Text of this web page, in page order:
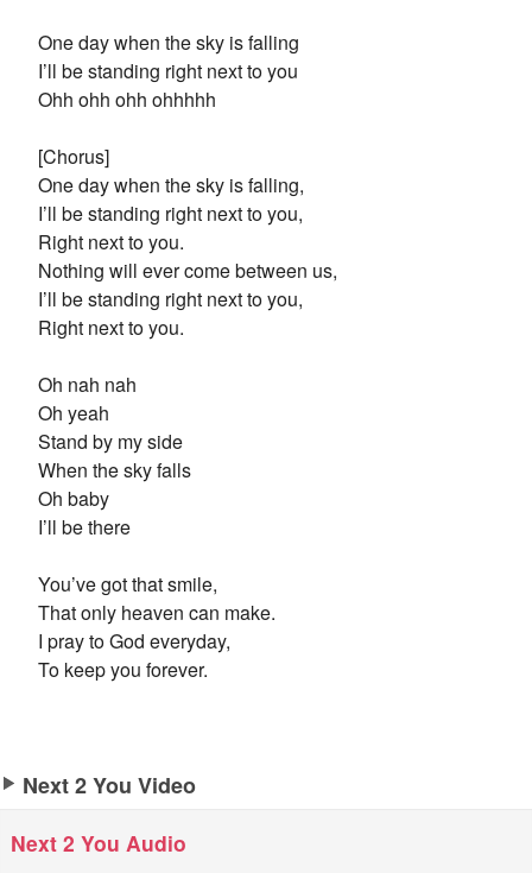
One day when the sky is falling
I’ll be standing right next to you
Ohh ohh ohh ohhhhh
[Chorus]
One day when the sky is falling,
I’ll be standing right next to you,
Right next to you.
Nothing will ever come between us,
I’ll be standing right next to you,
Right next to you.
Oh nah nah
Oh yeah
Stand by my side
When the sky falls
Oh baby
I’ll be there
You’ve got that smile,
That only heaven can make.
I pray to God everyday,
To keep you forever.
Next 2 You Video
Next 2 You Audio